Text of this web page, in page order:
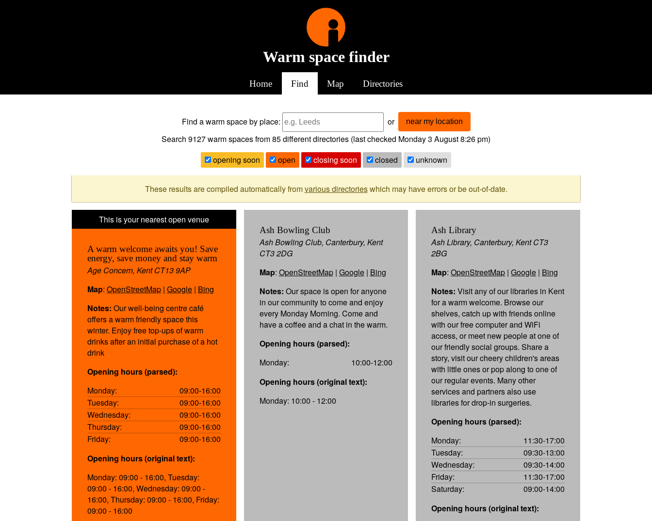
Warm space finder
Home Find Map Directories
Find a warm spaceby place: or near my location
Search 9127warm spaces from85different directories (last checked Monday 3 August 8:26 pm)
opening soon
open closing soon closed unknown
These results are compiled automatically fromvarious directorieswhich may have errors or be out-of-date.
A warm welcome awaits you! Save
energy, save money and stay warm
Age Concern, Kent CT13 9AP
Map: OpenStreetMap | Google | Bing
Notes: Our well-being centre café
offers a warm friendly space this
winter. Enjoy free top-ups of warm
drinks after an initial purchase of a hot
drink
Opening hours (parsed):
Monday:
09:00-16:00
Tuesday:
09:00-16:00
Wednesday:
09:00-16:00
Thursday:
09:00-16:00
Friday:
09:00-16:00
Opening hours (original text):
Monday: 09:00 - 16:00, Tuesday:
09:00 - 16:00, Wednesday: 09:00 -
16:00, Thursday: 09:00 - 16:00, Friday:
09:00 - 16:00
Ash Bowling Club
Ash Bowling Club, Canterbury, Kent
CT3 2DG
Map: OpenStreetMap| Google| Bing
Notes: Our space is open for anyone
in our community to come and enjoy
every Monday Morning. Come and
have a coffee and a chat in the warm.
Opening hours (parsed):
Monday:
10:00-12:00
Opening hours (original text):
Monday: 10:00 - 12:00
Ash Library
Ash Library, Canterbury, Kent CT3
2BG
Map:OpenStreetMap |Google | Bing
Notes: Visit any of our libraries in Kent
for a warm welcome. Browse our
shelves, catch up with friends online
with our free computer and WiFi
access, or meet new people at one of
our friendly social groups. Share a
story, visit our cheery children's areas
with little ones or pop along to one of
our regular events. Many other
services and partners also use
libraries for drop-in surgeries.
Opening hours (parsed):
Monday:
11:30-17:00
Tuesday:
09:30-13:00
Wednesday:
09:30-14:00
Friday:
11:30-17:00
Saturday:
09:00-14:00
Opening hours (original text):